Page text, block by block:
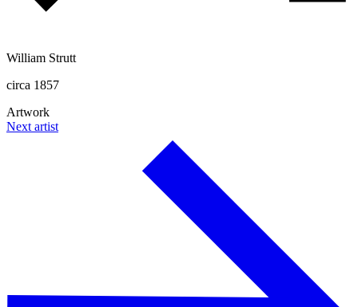
William Strutt
circa 1857
Artwork
Next artist